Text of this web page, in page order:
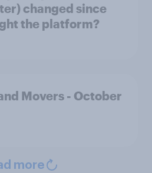
changed since
the platform?
Movers - October
more